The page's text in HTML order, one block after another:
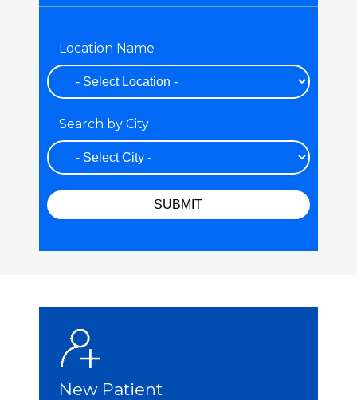
Location Name
Search by City
New Patient